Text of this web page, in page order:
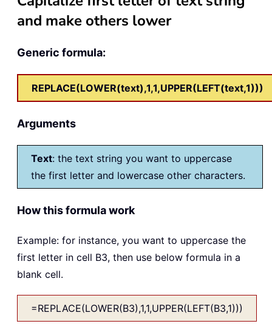
and make others lower
Generic formula:
REPLACE(LOWER(text),1,1,UPPER(LEFT(text,1)))
Arguments
Text: the text string you want to uppercase
the first letter and lowercase other characters.
How this formula work
Example: for instance, you want to uppercase the
first letter in cell B3, then use below formula in a
blank cell.
=REPLACE(LOWER(B3),1,1,UPPER(LEFT(B3,1)))